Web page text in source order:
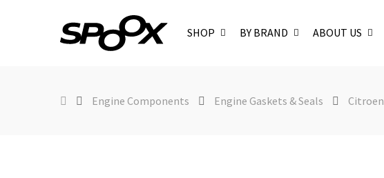
SHOP BY BRAND ABOUT US
Engine Components Engine Gaskets & Seals Citroen